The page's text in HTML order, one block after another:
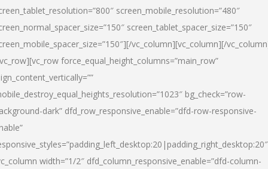
screen_mobile_resolution=”480″
screen_tablet_spacer_size=”150″
vc_column][vc_column][/
force_equal_height_columns=”main_row”
bg_check=”row-
dark” dfd_row_responsive_enable=”dfd-row-responsive-
width=”1/2″ dfd_column_responsive_enable=”dfd-column-